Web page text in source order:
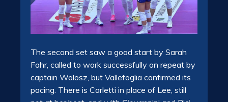
The second set saw a good start by Sarah
Fahr, called to work successfully on repeat by
captain Wolosz, but Vallefoglia confirmed its
pacing. There is Carletti in place of Lee, still